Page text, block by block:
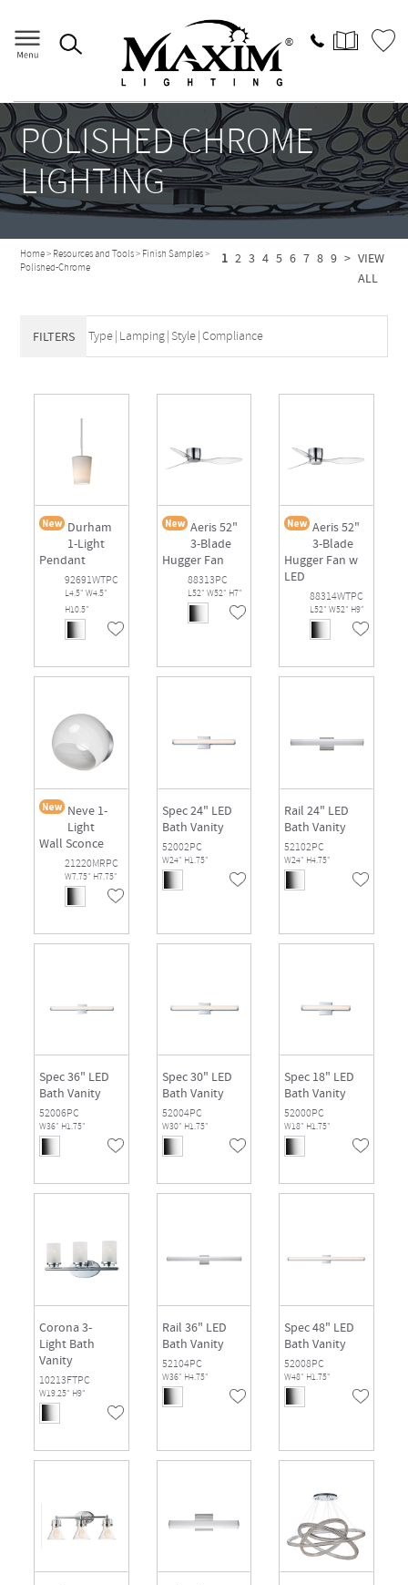
POLISHED CHROME
LIGHTING
Home> Resources and Tools> Finish Samples>
Polished-Chrome
1 2 3 4 5 6 7 8 9 > VIEW
ALL
FILTERS Type| Lamping| Style|Compliance
Durham
1-Light
Pendant
92691WTPC
L4.5" W4.5"
H10.5"
Aeris 52"
3-Blade
Hugger Fan
88313PC
L52" W52" H7"
Aeris 52"
3-Blade
Hugger Fan w
LED
88314WTPC
L52" W52" H9"
Neve 1-
Light
Wall Sconce
21220MRPC
W7.75" H7.75"
Spec 24" LED
Bath Vanity
52002PC
W24" H1.75"
Rail 24" LED
Bath Vanity
52102PC
W24" H4.75"
Spec 36" LED
Bath Vanity
52006PC
W36" H1.75"
Spec 30" LED
Bath Vanity
52004PC
W30" H1.75"
Spec 18" LED
Bath Vanity
52000PC
W18" H1.75"
Corona 3-
Light Bath
Vanity
10213FTPC
W19.25" H9"
Rail 36" LED
Bath Vanity
52104PC
W36" H4.75"
Spec 48" LED
Bath Vanity
52008PC
W48" H1.75"